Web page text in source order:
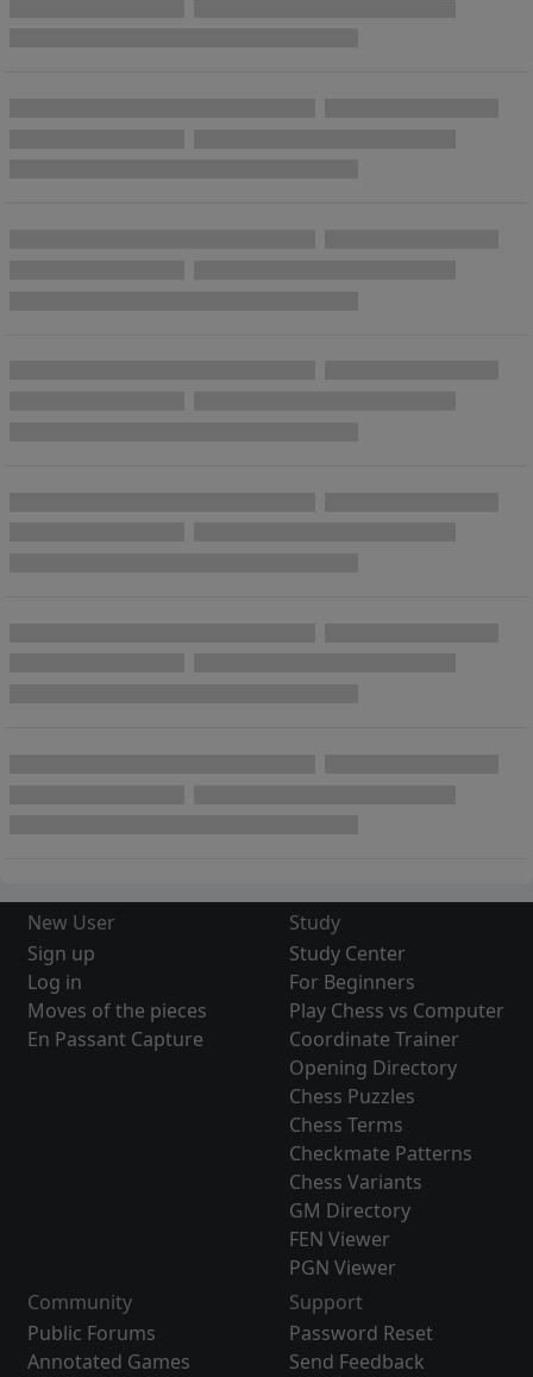
New User
Sign up
Log in
Moves of the pieces
En Passant Capture
Study
Study Center
For Beginners
Play Chess vs Computer
Coordinate Trainer
Opening Directory
Chess Puzzles
Chess Terms
Checkmate Patterns
Chess Variants
GM Directory
FEN Viewer
PGN Viewer
Community
Public Forums
Annotated Games
Support
Password Reset
Send Feedback